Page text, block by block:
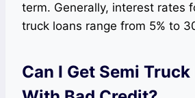
term. Generally, interest rates
truck loans range from 5% to
Can I Get Semi